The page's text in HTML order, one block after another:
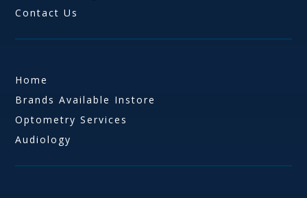
Contact Us
Home
Brands Available Instore
Optometry Services
Audiology